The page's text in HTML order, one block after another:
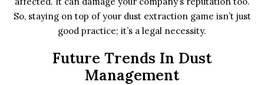
So, staying on top of your dust extraction game isn’t just
good practice; it’s a legal necessity.
Future Trends In Dust
Management